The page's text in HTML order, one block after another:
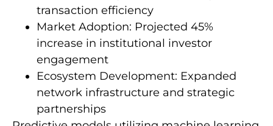
transaction efficiency
Market Adoption: Projected 45%
increase in institutional investor
engagement
Ecosystem Development: Expanded
network infrastructure and strategic
partnerships